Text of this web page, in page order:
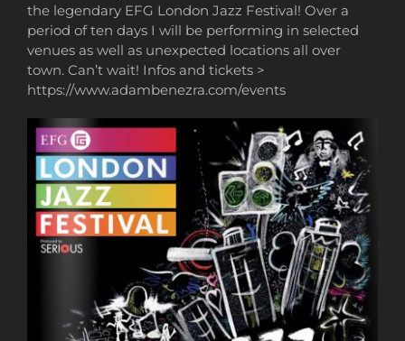
the legendary EFG London Jazz Festival! Over a
period of ten days I will be performing in selected
venues as well as unexpected locations all over
town. Can’t wait! Infos and tickets >
https://www.adambenezra.com/events